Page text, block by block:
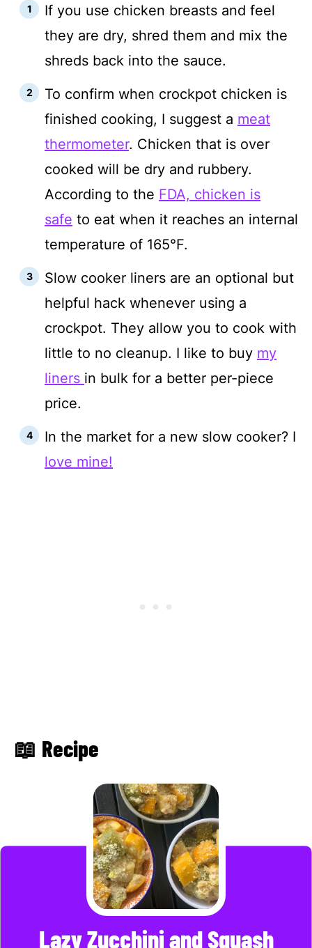
If you use chicken breasts and feel
they are dry, shred them and mix the
shreds back into the sauce.
To confirm when crockpot chicken is
finished cooking, I suggest a meat
thermometer. Chicken that is over
cooked will be dry and rubbery.
According to the FDA, chicken is
safe to eat when it reaches an internal
temperature of 165°F.
Slow cooker liners are an optional but
helpful hack whenever using a
crockpot. They allow you to cook with
little to no cleanup. I like to buy my
liners in bulk for a better per-piece
price.
In the market for a new slow cooker? I
love mine!
📖 Recipe
Lazy Zucchini and Squash